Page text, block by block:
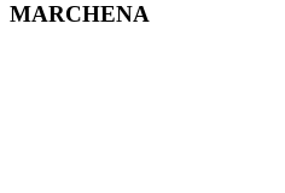
MARCHENA